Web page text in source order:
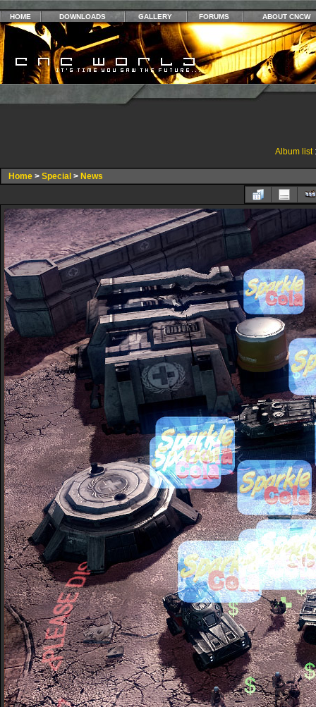
HOME DOWNLOADS GALLERY FORUMS ABOUT CNCW
Album list
Home > Special > News